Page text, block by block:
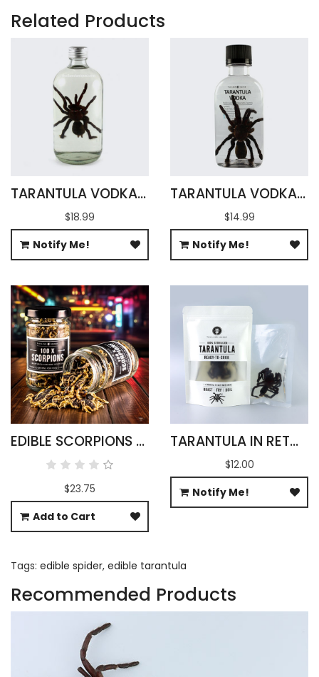
Related Products
TARANTULA VODKA 500ML
$18.99
Notify Me!
TARANTULA VODKA INFUSION 100ML
$14.99
Notify Me!
EDIBLE SCORPIONS BULK
$23.75
Add to Cart
TARANTULA IN RETORT POUCH 100G
$12.00
Notify Me!
Tags: edible spider, edible tarantula
Recommended Products